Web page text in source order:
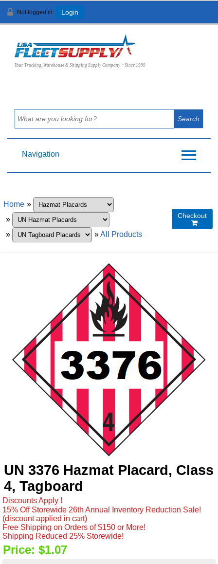
Not logged in Login
Your Trucking, Warehouse & Shipping Supply Company ~ Since 1999
Navigation
Home »
»
»
»All Products
Checkout

UN 3376 Hazmat Placard, Class
4, Tagboard
Discounts Apply !
15% Off Storewide 26th Annual Inventory Reduction Sale!
(discount applied in cart)
Free Shipping on Orders of $150 or More!
Shipping Reduced 25% Storewide!
Price: $1.07